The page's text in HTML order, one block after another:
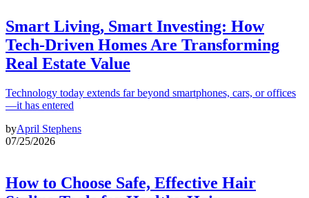
Smart Living, Smart Investing: How
Tech-Driven Homes Are Transforming
Real Estate Value
Technology today extends far beyond smartphones, cars, or offices
—it has entered
byApril Stephens
07/25/2026
How to Choose Safe, Effective Hair